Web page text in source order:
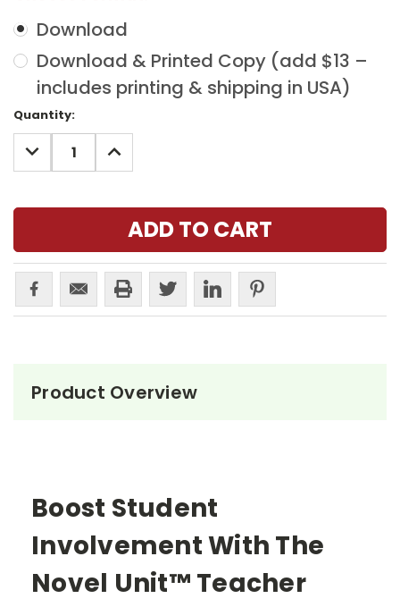
Download
Download & Printed Copy (add $13 –
includes printing & shipping in USA)
Current
Stock:
Quantity:
DECREASE
QUANTITY:
INCREASE
QUANTITY:
Product Overview
Boost Student
Involvement With The
Novel Unit™ Teacher